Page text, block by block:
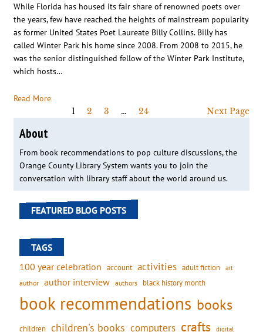
While Florida has housed its fair share of renowned poets over
the years, few have reached the heights of mainstream popularity
as former United States Poet Laureate Billy Collins. Billy has
called Winter Park his home since 2008. From 2008 to 2015, he
was the senior distinguished fellow of the Winter Park Institute,
which hosts…
Read More
1
2 3 … 24 Next Page
About
From book recommendations to pop culture discussions, the
Orange County Library System wants you to join the
conversation with library staff about the world around us.
FEATURED BLOG POSTS
TAGS
100 year celebration account activities adult fiction art
author author interview authors black history month
book recommendations books
children children's books computers crafts digital